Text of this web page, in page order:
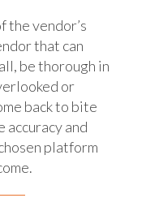
the vendor’s
that can
be thorough in
or
back to bite
accuracy and
platform